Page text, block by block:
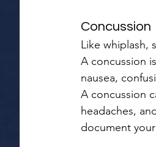
Concussion
Like whiplash,
A concussion
nausea,
A concussion
headaches,
document